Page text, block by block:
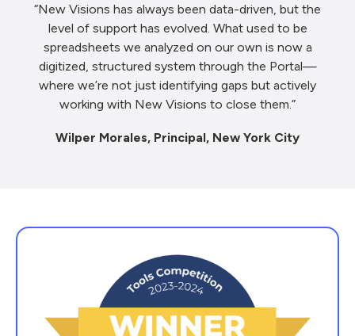
“New Visions has always been data-driven, but the
level of support has evolved. What used to be
spreadsheets we analyzed on our own is now a
digitized, structured system through the Portal—
where we’re not just identifying gaps but actively
working with New Visions to close them.”
Wilper Morales, Principal, New York City